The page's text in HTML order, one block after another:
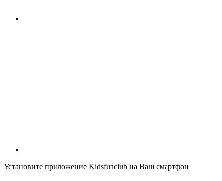
Установите приложение Kidsfunclub на Ваш смартфон